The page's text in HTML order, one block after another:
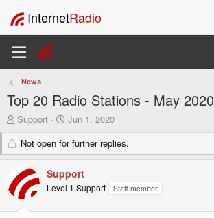
InternetRadio
News
Top 20 Radio Stations - May 2020
T
e
d
s
Support
S
a
r
d
a
Jun 1, 2020
Not open for further replies.
Support
Level 1 Support Staff member